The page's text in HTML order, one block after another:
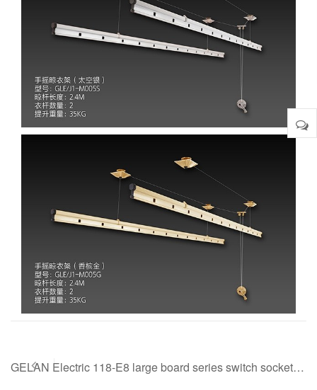
GELAN Electric 118-E8 large board series switch sockets are on the line